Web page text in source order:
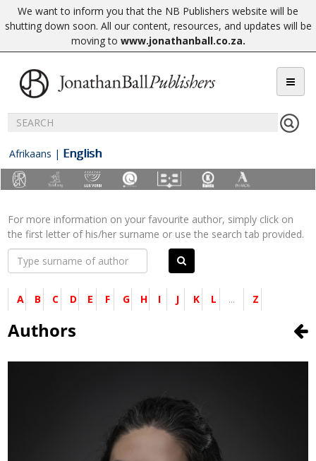
We want to inform you that the NB Publishers website will be
shutting down soon. All our content, resources, and updates will be
moving to www.jonathanball.co.za.
Afrikaans | English
For more information on your favourite author, simply click on
the first letter of his/her surname or use the search tab provided.
A B C D E F G H I J K L ... Z
Authors